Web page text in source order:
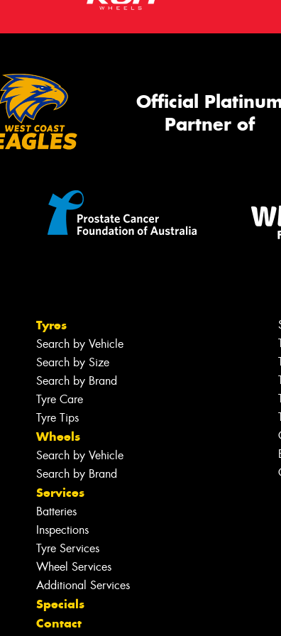
Official
Partner of
Tyres
Search by Vehicle
Search by Size
Search by Brand
Tyre Care
Tyre Tips
Wheels
Search by Vehicle
Search by Brand
Services
Batteries
Inspections
Tyre Services
Wheel Services
Additional Services
Specials
Contact